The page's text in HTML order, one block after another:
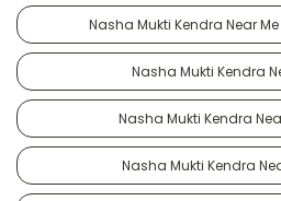
Nasha Mukti Kendra Near
Nasha Mukti Kendra
Nasha Mukti Kendra
Nasha Mukti Kendra